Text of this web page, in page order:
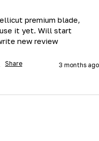
premium blade,
it yet. Will start
new review
Share 3 months ago